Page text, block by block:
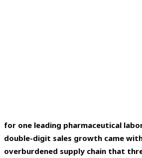
for one leading pharmaceutical
double-digit sales growth came
overburdened supply chain that